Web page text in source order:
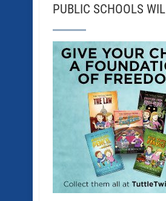
PUBLIC SCHOOLS